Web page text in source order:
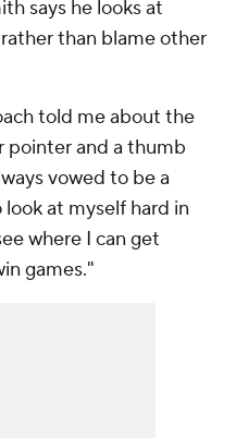
says he looks at
than blame other
told me about the
pointer and a thumb
vowed to be a
at myself hard in
where I can get
games."